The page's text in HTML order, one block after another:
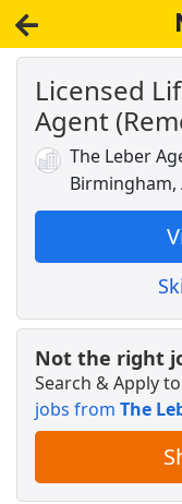
Licensed
Agent
The Leber
Birmingham,
Not the right
Search & Apply
jobs from The
NOW HIRING Near
View Applications,
forLife Insurance
STORE
only - PINSON,
NEW!CDL A
View & Apply
Life Sales Agent
Apply Now
View & Apply